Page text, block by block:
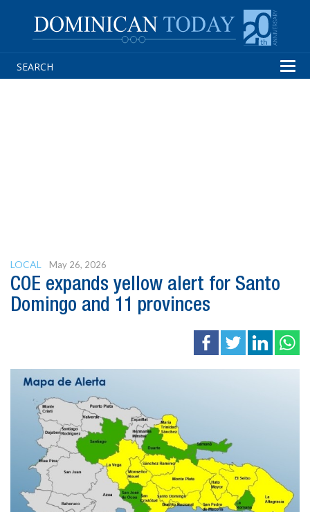
LOCAL May 26, 2026
COE expands yellow alert for Santo
Domingo and 11 provinces